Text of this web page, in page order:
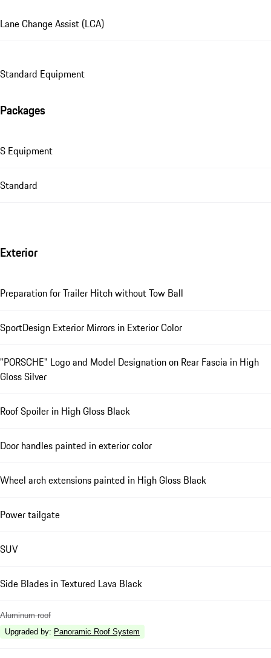
Lane Change Assist (LCA)
Standard Equipment
Packages
S Equipment
Standard
Exterior
Preparation for Trailer Hitch without Tow Ball
SportDesign Exterior Mirrors in Exterior Color
"PORSCHE" Logo and Model Designation on Rear Fascia in High
Gloss Silver
Roof Spoiler in High Gloss Black
Door handles painted in exterior color
Wheel arch extensions painted in High Gloss Black
Power tailgate
SUV
Side Blades in Textured Lava Black
Aluminum roof
Upgraded by: Panoramic Roof System